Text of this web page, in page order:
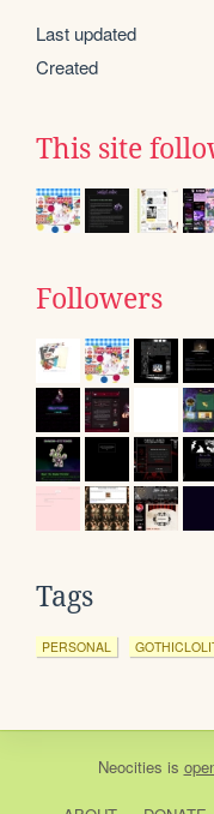
Last updated
Created
This site
Followers
Tags
PERSONAL
Neocities is